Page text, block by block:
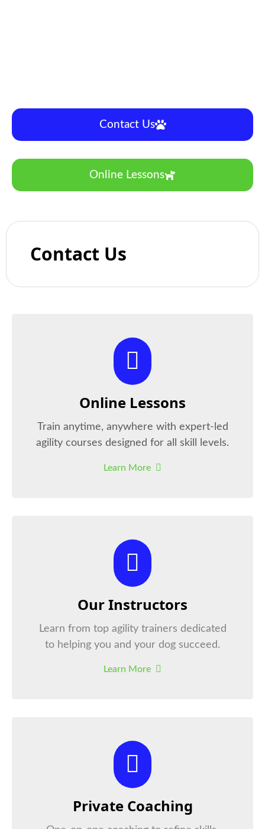
Contact Us
Online Lessons
Contact Us
Online Lessons
Train anytime, anywhere with expert-led
agility courses designed for all skill levels.
Learn More
Our Instructors
Learn from top agility trainers dedicated
to helping you and your dog succeed.
Learn More
Private Coaching